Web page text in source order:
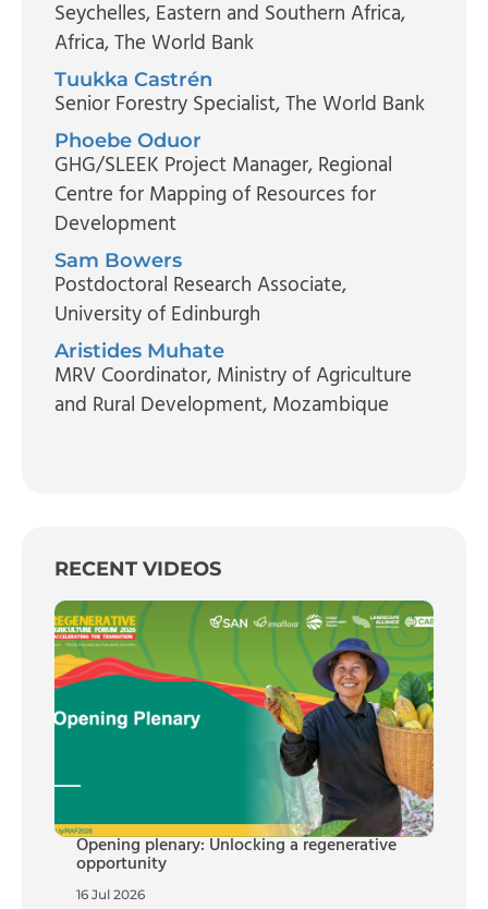
Seychelles, Eastern and Southern Africa,
Africa, The World Bank
Tuukka Castrén
Senior Forestry Specialist, The World Bank
Phoebe Oduor
GHG/SLEEK Project Manager, Regional
Centre for Mapping of Resources for
Development
Sam Bowers
Postdoctoral Research Associate,
University of Edinburgh
Aristides Muhate
MRV Coordinator, Ministry of Agriculture
and Rural Development, Mozambique
RECENT VIDEOS
Opening plenary: Unlocking a regenerative
opportunity
16 Jul 2026